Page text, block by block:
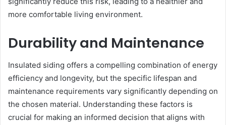
more comfortable living environment.
Durability and Maintenance
Insulated siding offers a compelling combination of energy
efficiency and longevity, but the specific lifespan and
maintenance requirements vary significantly depending on
the chosen material. Understanding these factors is
crucial for making an informed decision that aligns with